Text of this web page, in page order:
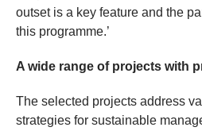
outset is a key feature and the
this programme.’
A wide range of projects with
The selected projects address
strategies for sustainable